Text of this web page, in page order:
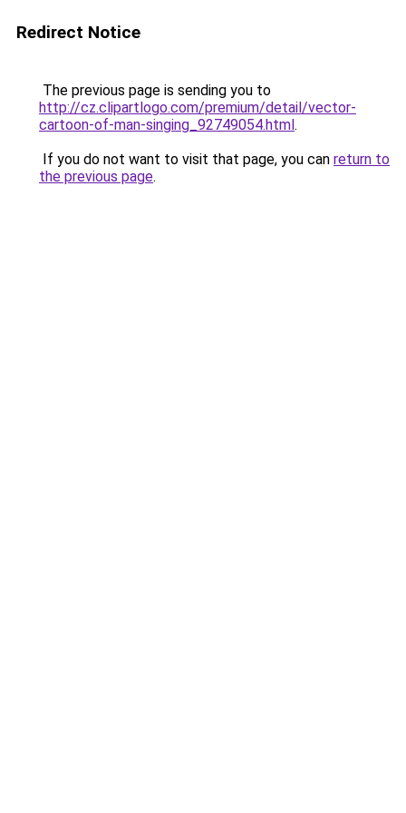
Redirect Notice
The previous page is sending you to
http://cz.clipartlogo.com/premium/detail/vector-
cartoon-of-man-singing_92749054.html.
If you do not want to visit that page, you can return to
the previous page.